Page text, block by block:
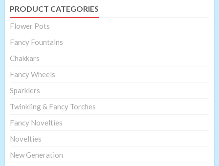
PRODUCT CATEGORIES
Flower Pots
Fancy Fountains
Chakkars
Fancy Wheels
Sparklers
Twinkling & Fancy Torches
Fancy Novelties
Novelties
New Generation